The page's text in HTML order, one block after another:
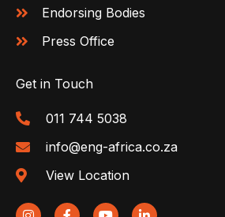
Endorsing Bodies
Press Office
Get in Touch
011 744 5038
info@eng-africa.co.za
View Location
I
F
Y
L